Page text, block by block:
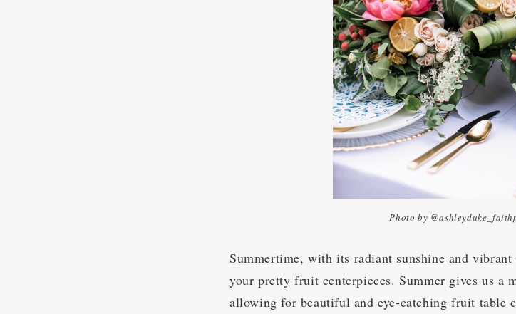
Photo by
Summertime, with its radiant sunshine and
your pretty fruit centerpieces. Summer gives us
allowing for beautiful and eye-catching fruit table